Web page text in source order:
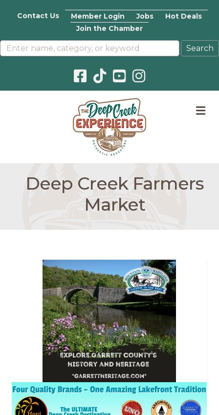
Contact Us Member Login Jobs
Hot Deals
Join the Chamber
Facebook icon
Pinterest icon
YouTube icon
Instagram icon
Deep Creek Farmers
Market